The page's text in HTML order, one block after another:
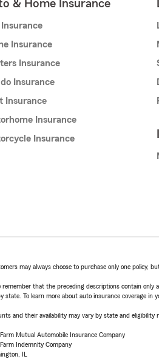
& Home Insurance
Insurance
Insurance
Insurance
Insurance
Insurance
Insurance
may always choose to purchase only one policy,
remember that the preceding descriptions contain only
state. To learn more about auto insurance coverage in
and their availability may vary by state and eligibility
Mutual Automobile Insurance Company
Indemnity Company
IL